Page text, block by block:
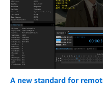
A new standard for